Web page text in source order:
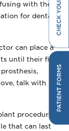
with the
for dental
can place a
until their final
talk with
procedure,
that can last